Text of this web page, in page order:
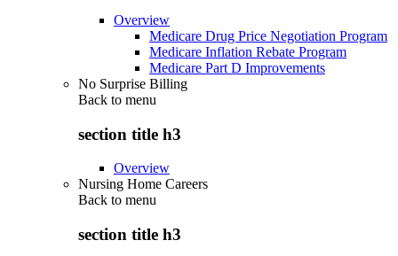
Overview
Medicare Drug Price Negotiation Program
Medicare Inflation Rebate Program
Medicare Part D Improvements
No Surprise Billing
Back to menu
section title h3
Overview
Nursing Home Careers
Back to menu
section title h3